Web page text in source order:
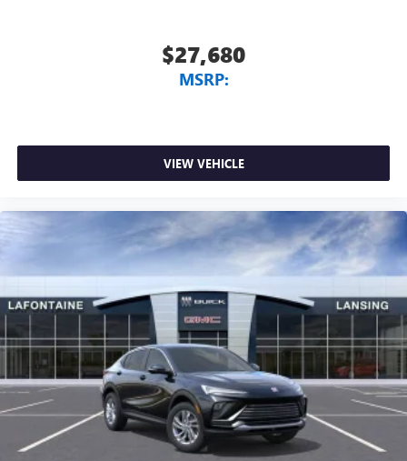
$27,680
MSRP:
VIEW VEHICLE